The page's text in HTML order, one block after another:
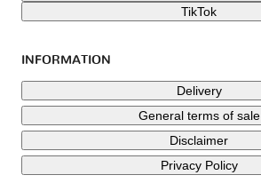
TikTok
INFORMATION
Delivery
General terms of sale
Disclaimer
Privacy Policy